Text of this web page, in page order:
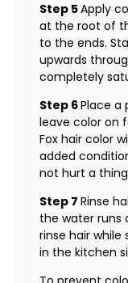
Step 5Apply
at the root of
to the ends.
upwards
completely
Step 6Place a
leave color on
Fox hair color
added
not hurt a
Step 7 Rinse
the water runs
rinse hair while
in the kitchen